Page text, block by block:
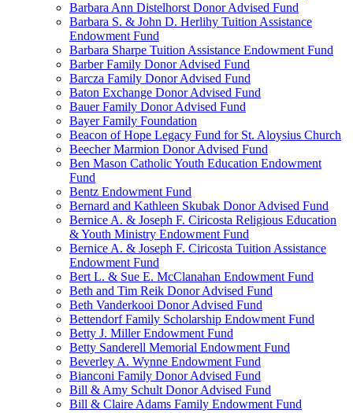
Barbara Ann Distelhorst Donor Advised Fund
Barbara S. & John D. Herlihy Tuition Assistance
Endowment Fund
Barbara Sharpe Tuition Assistance Endowment Fund
Barber Family Donor Advised Fund
Barcza Family Donor Advised Fund
Baton Exchange Donor Advised Fund
Bauer Family Donor Advised Fund
Bayer Family Foundation
Beacon of Hope Legacy Fund for St. Aloysius Church
Beecher Marmion Donor Advised Fund
Ben Mason Catholic Youth Education Endowment
Fund
Bentz Endowment Fund
Bernard and Kathleen Skubak Donor Advised Fund
Bernice A. & Joseph F. Ciricosta Religious Education
& Youth Ministry Endowment Fund
Bernice A. & Joseph F. Ciricosta Tuition Assistance
Endowment Fund
Bert L. & Sue E. McClanahan Endowment Fund
Beth and Tim Reik Donor Advised Fund
Beth Vanderkooi Donor Advised Fund
Bettendorf Family Scholarship Endowment Fund
Betty J. Miller Endowment Fund
Betty Sanderell Memorial Endowment Fund
Beverley A. Wynne Endowment Fund
Bianconi Family Donor Advised Fund
Bill & Amy Schult Donor Advised Fund
Bill & Claire Adams Family Endowment Fund